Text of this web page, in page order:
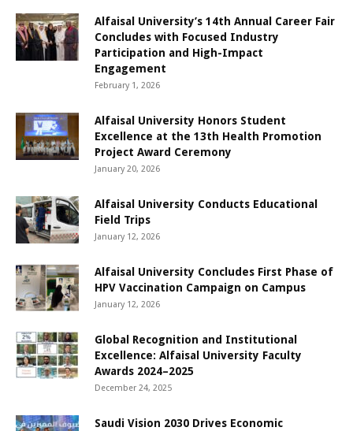
Alfaisal University’s 14th Annual Career Fair
Concludes with Focused Industry
Participation and High-Impact
Engagement
February 1, 2026
Alfaisal University Honors Student
Excellence at the 13th Health Promotion
Project Award Ceremony
January 20, 2026
Alfaisal University Conducts Educational
Field Trips
January 12, 2026
Alfaisal University Concludes First Phase of
HPV Vaccination Campaign on Campus
January 12, 2026
Global Recognition and Institutional
Excellence: Alfaisal University Faculty
Awards 2024–2025
December 24, 2025
Saudi Vision 2030 Drives Economic